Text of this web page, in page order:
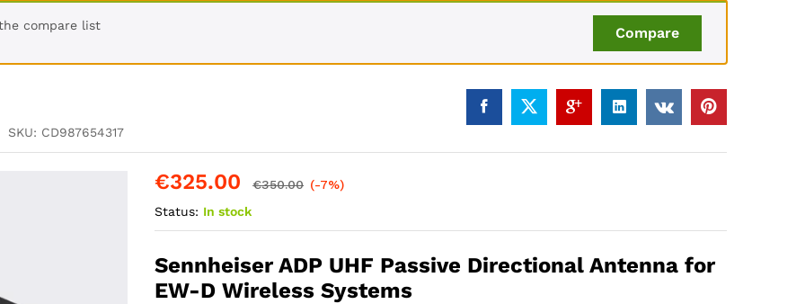
Compare
compare list
SKU: CD987654317
€325.00 €350.00 (-7%)
Status: In stock
Sennheiser ADP UHF Passive Directional Antenna for
EW-D Wireless Systems